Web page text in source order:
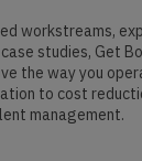
workstreams,
studies, Get
the way you
to cost
management.